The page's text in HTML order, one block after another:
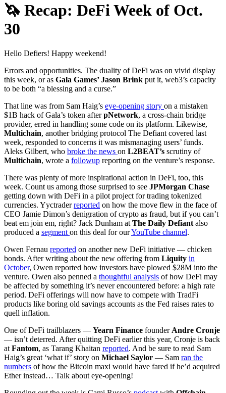
🦄 Recap: DeFi Week of Oct.
30
Hello Defiers! Happy weekend!
Errors and opportunities. The duality of DeFi was on vivid display
this week, or as Gala Games’ Jason Brink put it, web3’s capacity
to be both “a blessing and a curse.”
That line was from Sam Haig’s eye-opening story on a mistaken
$1B hack of Gala’s token afterpNetwork, a cross-chain bridge
provider, erred in handling some code on its platform. Likewise,
Multichain, another bridging protocol The Defiant covered last
week, responded to concerns it was mismanaging users’ funds.
Aleks Gilbert, who broke the news on L2BEAT’s scrutiny of
Multichain, wrote a followup reporting on the venture’s response.
There was plenty of more inspirational action in DeFi, too, this
week. Count us among those surprised to see JPMorgan Chase
getting down with DeFi in a pilot project for trading tokenized
currencies. Yyctraderreported on how the move flew in the face of
CEO Jamie Dimon’s denigration of crypto as fraud, but if you can’t
beat em join em, right? Jack Dunham at The Daily Defiant also
produced a segment on this deal for ourYouTube channel.
Owen Fernau reported on another new DeFi initiative — chicken
bonds. After writing about the new offering from Liquity in
October, Owen reported how investors have plowed $28M into the
venture. Owen also penned a thoughtful analysis of how DeFi may
be affected by something it’s never encountered before: a high rate
period. DeFi offerings will now have to compete with TradFi
products like boring old savings accounts as the Fed raises rates to
quell inflation.
One of DeFi trailblazers — Yearn Finance founder Andre Cronje
— isn’t deterred. After quitting DeFi earlier this year, Cronje is back
at Fantom, as Tarang Khaitan reported. And be sure to read Sam
Haig’s great ‘what if’ story on Michael Saylor — Sam ran the
numbers of how the Bitcoin maxi would have fared if he’d acquired
Ether instead… Talk about eye-opening!